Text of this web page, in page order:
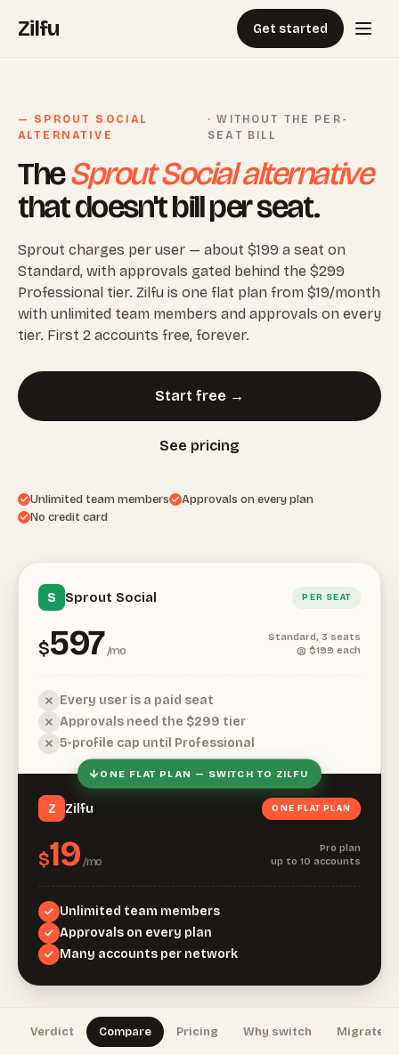
Zilfu Get started
— SPROUT SOCIAL
ALTERNATIVE
· WITHOUT THE PER-
SEAT BILL
TheSprout Social alternative
that doesn't bill per seat.
Sprout charges per user — about $199 a seat on
Standard, with approvals gated behind the $299
Professional tier. Zilfu is one flat plan from $19/month
with unlimited team members and approvals on every
tier. First 2 accounts free, forever.
Start free →
See pricing
Unlimited team members
Approvals on every plan
No credit card
S Sprout Social PER SEAT
$597/mo
Standard, 3 seats
@ $199 each
Every user is a paid seat
Approvals need the $299 tier
5-profile cap until Professional
ONE FLAT PLAN — SWITCH TO ZILFU
Z Zilfu ONE FLAT PLAN
$19 /mo
Pro plan
up to 10 accounts
Unlimited team members
Approvals on every plan
Many accounts per network
Verdict Compare Pricing Why switch Migrate